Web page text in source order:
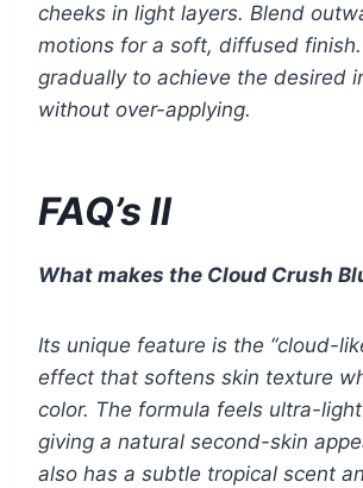
cheeks in light layers. Blend
motions for a soft, diffused
gradually to achieve the desired
without over-applying.
FAQ’s II
What makes the Cloud Crush
Its unique feature is the “cloud-
effect that softens skin texture
color. The formula feels ultra-
giving a natural second-skin
also has a subtle tropical scent